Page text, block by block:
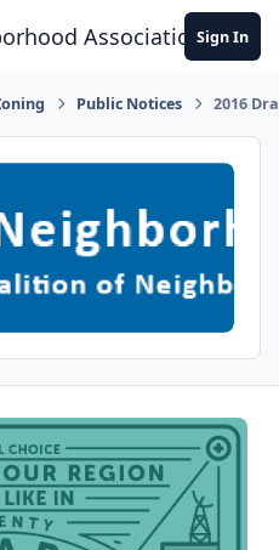
AssociationSign In
Public Notices 2016